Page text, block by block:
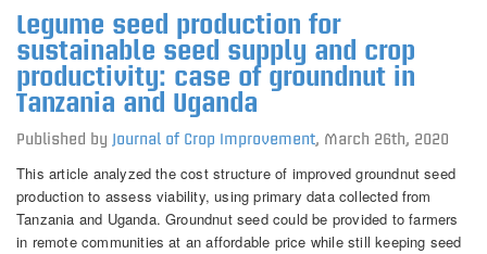
Legume seed production for
sustainable seed supply and crop
productivity: case of groundnut in
Tanzania and Uganda
Published by Journal of Crop Improvement, March 26th, 2020
This article analyzed the cost structure of improved groundnut seed
production to assess viability, using primary data collected from
Tanzania and Uganda. Groundnut seed could be provided to farmers
in remote communities at an affordable price while still keeping seed